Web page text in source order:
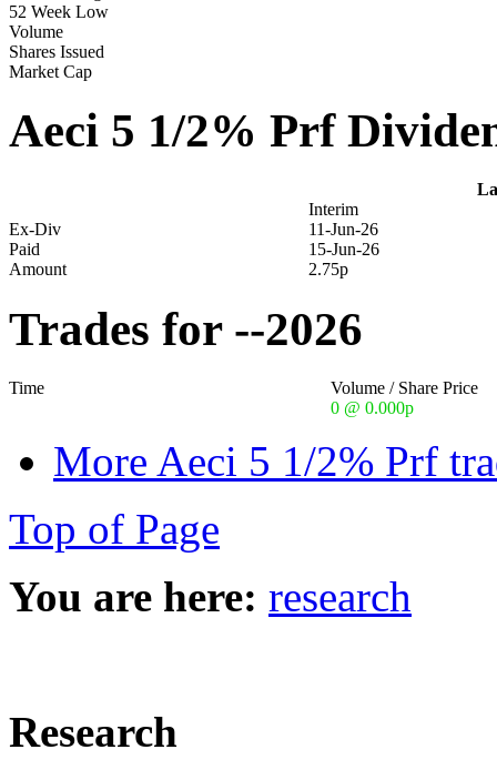
52 Week Low
Volume
Shares Issued
Market Cap
Aeci 5 1/2% Prf
Interim
Ex-Div
11-Jun-26
Paid
15-Jun-26
Amount
2.75p
Trades for --2026
Time
Volume / Share Price
0 @ 0.000p
More Aeci 5 1/2% Prf
Top of Page
You are here: research
Research